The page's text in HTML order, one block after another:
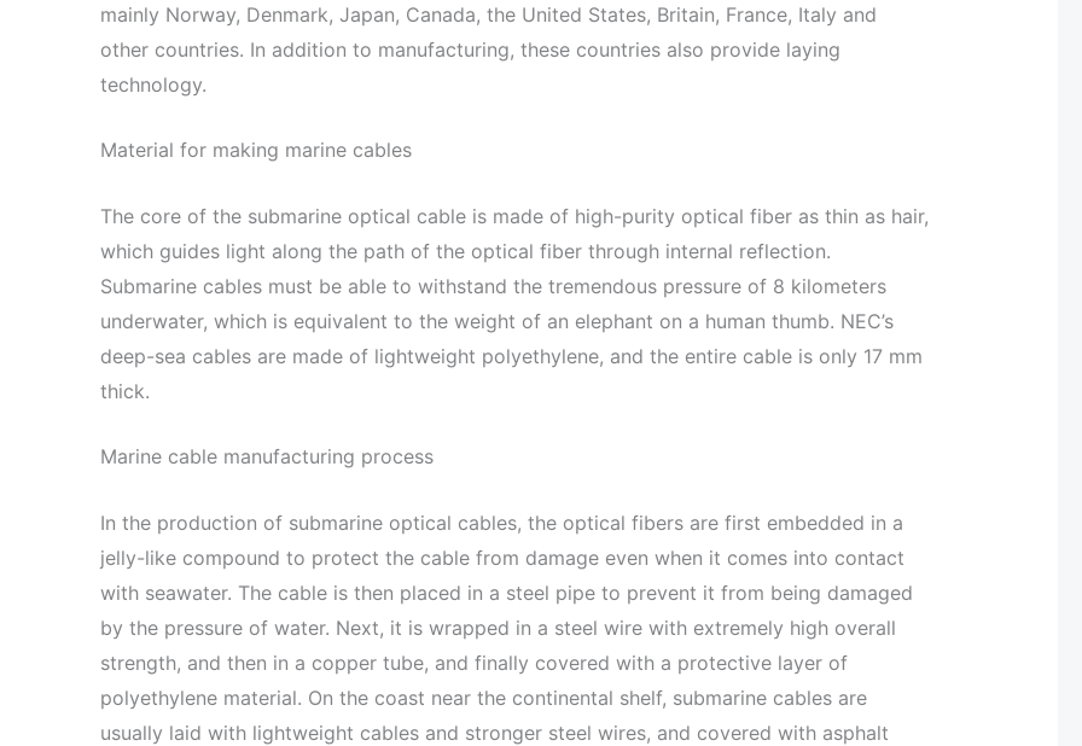
mainly Norway, Denmark, Japan, Canada, the United States, Britain, France, Italy and
other countries. In addition to manufacturing, these countries also provide laying
technology.
Material for making marine cables
The core of the submarine optical cable is made of high-purity optical fiber as thin as hair,
which guides light along the path of the optical fiber through internal reflection.
Submarine cables must be able to withstand the tremendous pressure of 8 kilometers
underwater, which is equivalent to the weight of an elephant on a human thumb. NEC’s
deep-sea cables are made of lightweight polyethylene, and the entire cable is only 17 mm
thick.
Marine cable manufacturing process
In the production of submarine optical cables, the optical fibers are first embedded in a
jelly-like compound to protect the cable from damage even when it comes into contact
with seawater. The cable is then placed in a steel pipe to prevent it from being damaged
by the pressure of water. Next, it is wrapped in a steel wire with extremely high overall
strength, and then in a copper tube, and finally covered with a protective layer of
polyethylene material. On the coast near the continental shelf, submarine cables are
usually laid with lightweight cables and stronger steel wires, and covered with asphalt